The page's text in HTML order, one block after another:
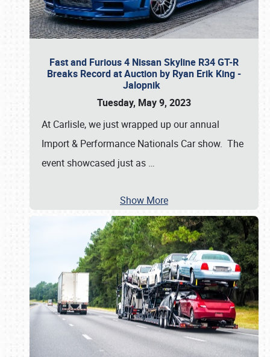
Fast and Furious 4 Nissan Skyline R34 GT-R
Breaks Record at Auction by Ryan Erik King -
Jalopnik
Tuesday, May 9, 2023
At Carlisle, we just wrapped up our annual
Import & Performance Nationals Car show. The
event showcased just as …
Show More